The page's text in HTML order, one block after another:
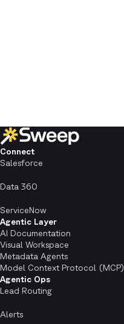
Connect
Salesforce
Data 360
ServiceNow
Agentic Layer
AI Documentation
Visual Workspace
Metadata Agents
Model Context Protocol (MCP)
Agentic Ops
Lead Routing
Alerts